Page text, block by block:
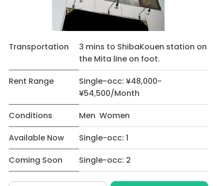
Transportation
3 mins to ShibaKouen station on
the Mita line on foot.
Rent Range
Single-occ: ¥48,000-
¥54,500/Month
Conditions
Men Women
Available Now
Single-occ: 1
Coming Soon
Single-occ: 2